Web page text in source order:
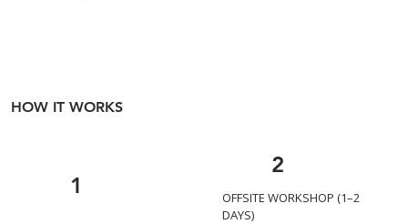
HOW IT WORKS
1
2
OFFSITE WORKSHOP (1–2
DAYS)